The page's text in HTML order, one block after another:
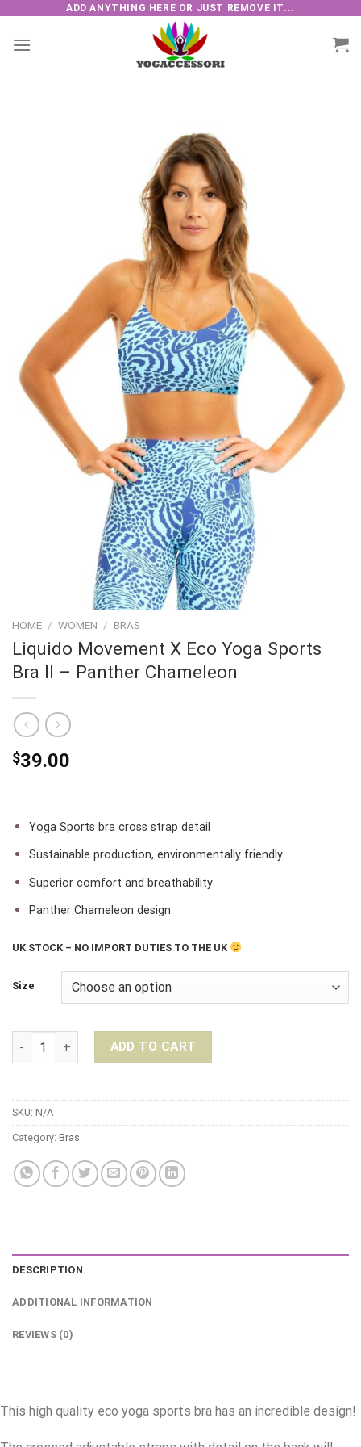
content
ADD ANYTHING HERE OR JUST REMOVE IT...
HOME / WOMEN / BRAS
Liquido Movement X Eco Yoga Sports
Bra II – Panther Chameleon
$39.00
Yoga Sports bra cross strap detail
Sustainable production, environmentally friendly
Superior comfort and breathability
Panther Chameleon design
UK STOCK – NO IMPORT DUTIES TO THE UK
Size
Liquido Movement X Eco Yoga Sports Bra II – Panther
ADD TO CART
SKU: N/A
Category: Bras
DESCRIPTION
ADDITIONAL INFORMATION
REVIEWS (0)
This high quality eco yoga sports bra has an incredible design!